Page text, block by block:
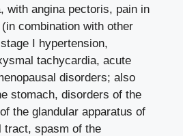
with angina pectoris, pain in
combination with other
I hypertension,
tachycardia, acute
disorders; also
stomach, disorders of the
the glandular apparatus of
tract, spasm of the